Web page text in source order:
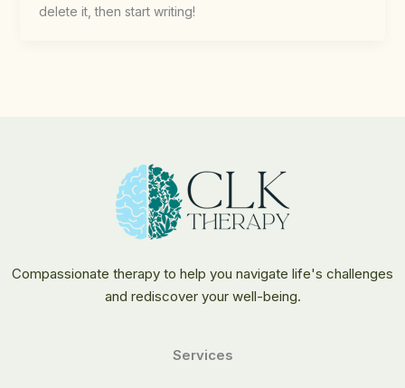
delete it, then start writing!
Compassionate therapy to help you navigate life's challenges
and rediscover your well-being.
Services